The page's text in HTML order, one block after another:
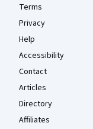
Terms
Privacy
Help
Accessibility
Contact
Articles
Directory
Affiliates